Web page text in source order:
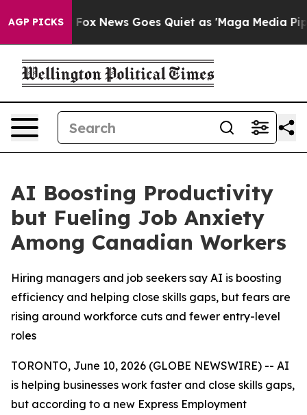
AGP PICKS
Fox News Goes Quiet as 'Maga Media Pipeline'
AI Boosting Productivity
but Fueling Job Anxiety
Among Canadian Workers
Hiring managers and job seekers say AI is boosting
efficiency and helping close skills gaps, but fears are
rising around workforce cuts and fewer entry-level
roles
TORONTO, June 10, 2026 (GLOBE NEWSWIRE) -- AI
is helping businesses work faster and close skills gaps,
but according to a new Express Employment